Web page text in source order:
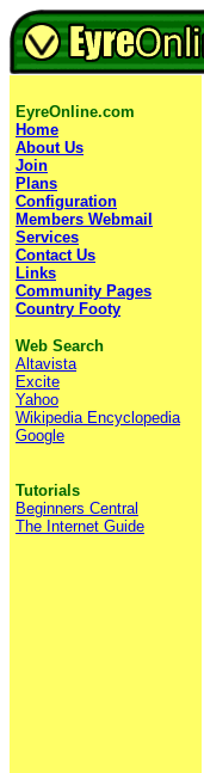
EyreOnline.com
Home
About Us
Join
Plans
Configuration
Members Webmail
Services
Contact Us
Links
Community Pages
Country Footy
Web Search
Altavista
Excite
Yahoo
Wikipedia Encyclopedia
Google
Tutorials
Beginners Central
The Internet Guide